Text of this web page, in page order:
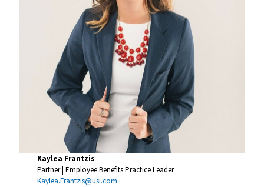
Kaylea Frantzis
Partner | Employee Benefits Practice Leader
Kaylea.Frantzis@usi.com